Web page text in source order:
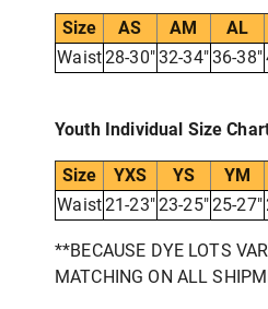
Size AS AM AL
Waist28-30"32-34"36-38"
Youth Individual Size
Size YXS YS YM
Waist21-23"23-25"25-27"
**BECAUSE DYE LOTS
MATCHING ON ALL